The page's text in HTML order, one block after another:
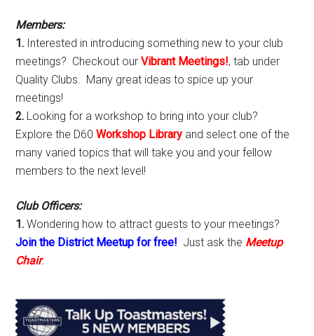
Members:
1. Interested in introducing something new to your club
meetings? Checkout ourVibrant Meetings!, tab under
Quality Clubs. Many great ideas to spice up your
meetings!
2. Looking for a workshop to bring into your club?
Explore the D60Workshop Library and select one of the
many varied topics that will take you and your fellow
members to the next level!
Club Officers:
1. Wondering how to attract guests to your meetings?
Join the District Meetup for free! Just ask the Meetup
Chair.